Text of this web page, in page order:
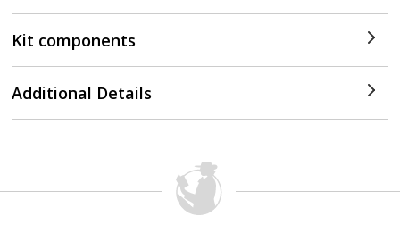
Kit components
Additional Details